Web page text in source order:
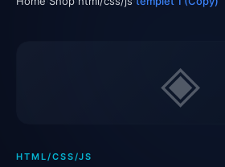
◈
HTML/CSS/JS